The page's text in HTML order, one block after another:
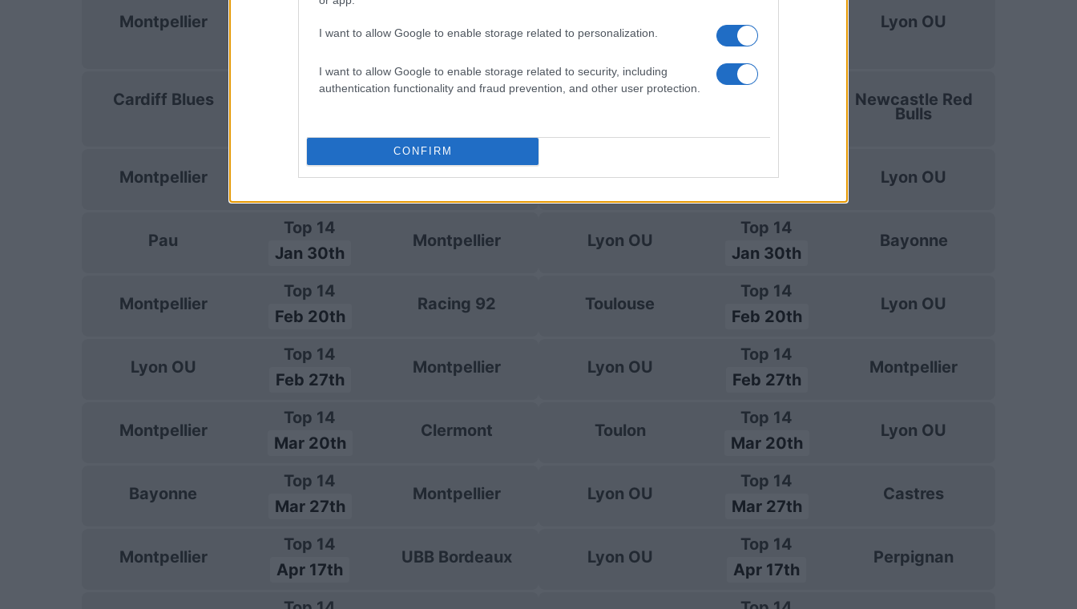
I want to allow Google to enable storage related to personalization.
I want to allow Google to enable storage related to security, including
authentication functionality and fraud prevention, and other user protection.
CONFIRM
Montpellier
European Rugby
Cardiff Blues
European Rugby
Montpellier
Montpellier
Top 14
Stade Francais
Pau
Top 14
Jan 30th
Montpellier
Montpellier
Top 14
Feb 20th
Racing 92
Lyon OU
Top 14
Feb 27th
Montpellier
Montpellier
Top 14
Mar 20th
Clermont
Bayonne
Top 14
Mar 27th
Montpellier
Montpellier
Top 14
Apr 17th
UBB Bordeaux
Challenge Cup
Jan 9th
Lyon OU
Lyon OU
European Rugby
Newcastle Red
Bulls
Pau Lyon OU
Lyon OU
Top 14
Jan 30th
Bayonne
Toulouse
Top 14
Feb 20th
Lyon OU
Lyon OU
Top 14
Feb 27th
Montpellier
Toulon
Top 14
Mar 20th
Lyon OU
Lyon OU
Top 14
Mar 27th
Castres
Lyon OU
Top 14
Apr 17th
Perpignan